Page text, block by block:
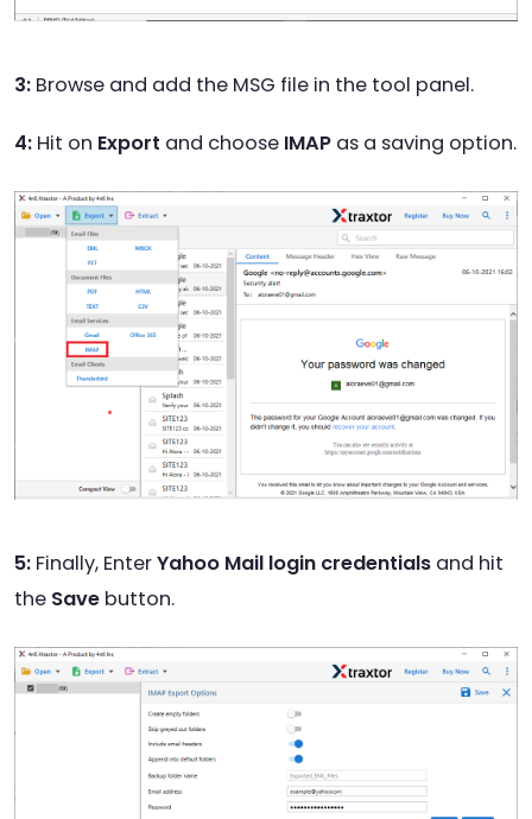
3: Browse and add the MSG file in the tool panel.
4: Hit on Export and choose IMAP as a saving option.
5: Finally, EnterYahoo Mail login credentials and hit
the Save button.